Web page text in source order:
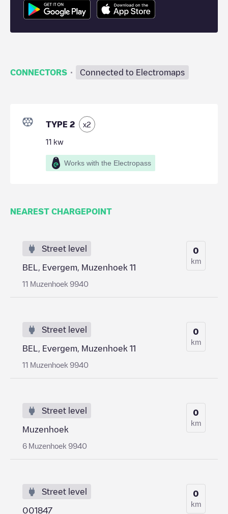
CONNECTORS · Connected to Electromaps
TYPE 2 x2
11 kw
Works with the Electropass
NEAREST CHARGEPOINT
Street level
BEL, Evergem, Muzenhoek 11
11 Muzenhoek 9940
0
km
Street level
BEL, Evergem, Muzenhoek 11
11 Muzenhoek 9940
0
km
Street level
Muzenhoek
6 Muzenhoek 9940
0
km
Street level
001847
0
km